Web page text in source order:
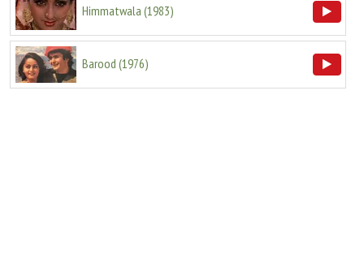
Himmatwala (1983)
Barood (1976)